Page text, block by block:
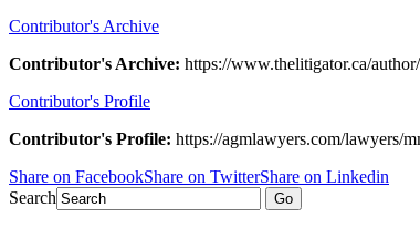
Contributor's Archive
Contributor's Archive: https://www.thelitigator.ca/
Contributor's Profile
Contributor's Profile: https://agmlawyers.com/lawyers/
Share on FacebookShare on TwitterShare on Linkedin
Search
Go